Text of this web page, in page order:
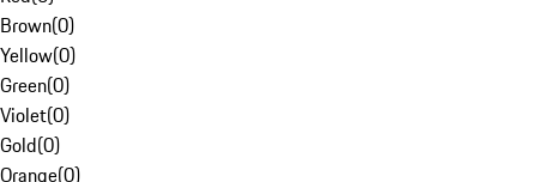
Brown(0)
Yellow(0)
Green(0)
Violet(0)
Gold(0)
Orange(0)